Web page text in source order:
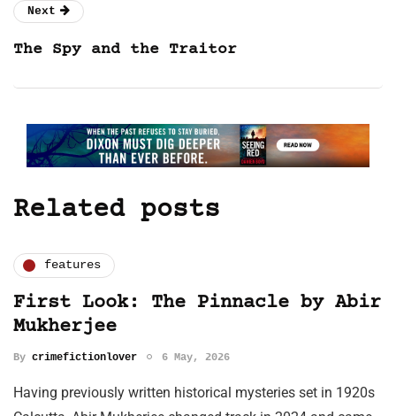
Next
The Spy and the Traitor
Related posts
features
First Look: The Pinnacle by Abir
Mukherjee
By crimefictionlover 6 May, 2026
Having previously written historical mysteries set in 1920s